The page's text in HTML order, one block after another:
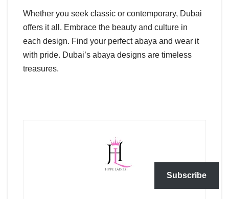
Whether you seek classic or contemporary, Dubai
offers it all. Embrace the beauty and culture in
each design. Find your perfect abaya and wear it
with pride. Dubai’s abaya designs are timeless
treasures.
Subscribe